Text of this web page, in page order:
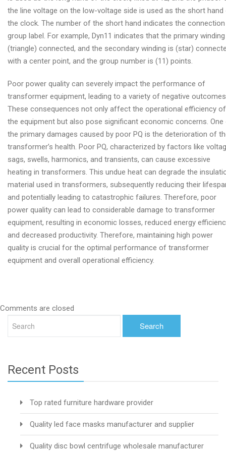
the line voltage on the low-voltage side is used as the short
the clock. The number of the short hand indicates the connection
group label. For example, Dyn11 indicates that the primary
(triangle) connected, and the secondary winding is (star)
with a center point, and the group number is (11) points.
Poor power quality can severely impact the performance of
transformer equipment, leading to a variety of negative
These consequences not only affect the operational efficiency of
the equipment but also pose significant economic concerns.
the primary damages caused by poor PQ is the deterioration of
transformer’s health. Poor PQ, characterized by factors like
sags, swells, harmonics, and transients, can cause excessive
heating in transformers. This undue heat can degrade the
material used in transformers, subsequently reducing their
and potentially leading to catastrophic failures. Therefore, poor
power quality can lead to considerable damage to transformer
equipment, resulting in economic losses, reduced energy
and decreased productivity. Therefore, maintaining high power
quality is crucial for the optimal performance of transformer
equipment and overall operational efficiency.
Comments are closed
Recent Posts
Top rated furniture hardware provider
Quality led face masks manufacturer and supplier
Quality disc bowl centrifuge wholesale manufacturer